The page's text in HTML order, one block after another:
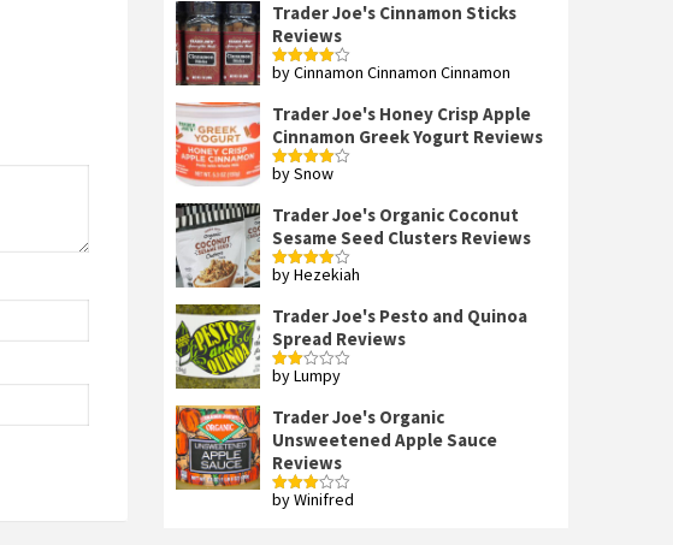
Trader Joe's Cinnamon Sticks
Reviews
Rated4
by Cinnamon Cinnamon Cinnamon
Trader Joe's Honey Crisp Apple
Cinnamon Greek Yogurt Reviews
Rated4
by Snow
Trader Joe's Organic Coconut
Sesame Seed Clusters Reviews
Rated4
by Hezekiah
Trader Joe's Pesto and Quinoa
Spread Reviews
Rated
of 5
by Lumpy
Trader Joe's Organic
Unsweetened Apple Sauce
Reviews
Rated
by Winifred